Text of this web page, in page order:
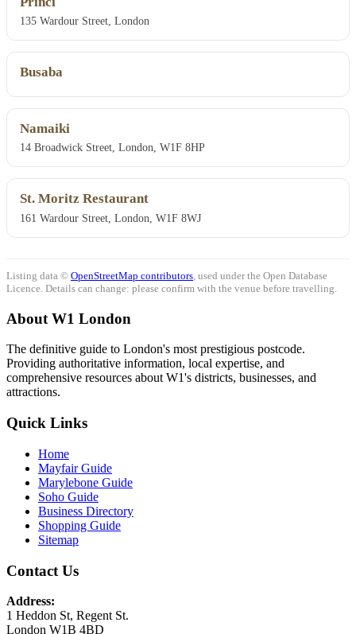
135 Wardour Street, London
Busaba
Namaiki
14 Broadwick Street, London, W1F 8HP
St. Moritz Restaurant
161 Wardour Street, London, W1F 8WJ
Listing data © OpenStreetMap contributors , used under the Open Database
Licence. Details can change: please confirm with the venue before travelling.
About W1 London
The definitive guide to London's most prestigious postcode.
Providing authoritative information, local expertise, and
comprehensive resources about W1's districts, businesses, and
attractions.
Quick Links
Home
Mayfair Guide
Marylebone Guide
Soho Guide
Business Directory
Shopping Guide
Sitemap
Contact Us
Address:
1 Heddon St, Regent St.
London W1B 4BD